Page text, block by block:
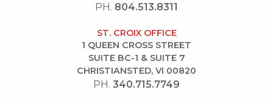
PH. 804.513.8311
ST. CROIX OFFICE
1 QUEEN CROSS STREET
SUITE BC-1 & SUITE 7
CHRISTIANSTED, VI 00820
PH. 340.715.7749